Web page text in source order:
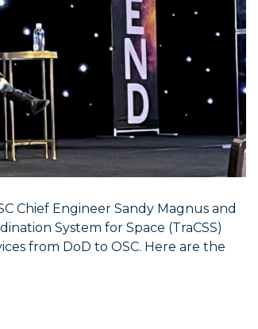
Chief Engineer Sandy Magnus and
System for Space (TraCSS)
from DoD to OSC. Here are the